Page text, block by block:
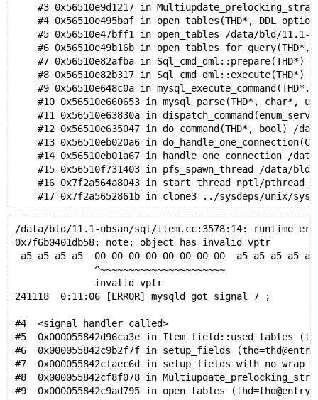
#3 0x56510e9d1217 in
#4 0x56510e495baf in open_tables(THD*,
#5 0x56510e47bff1 in open_tables /data/bld/11.1-
#6 0x56510e49b16b in
#7 0x56510e82afba in Sql_cmd_dml::prepare(THD*)
#8 0x56510e82b317 in Sql_cmd_dml::execute(THD*)
#9 0x56510e648c0a in
#10 0x56510e660653 in mysql_parse(THD*, char*,
#11 0x56510e63830a in
#12 0x56510e635047 in do_command(THD*, bool) /
#13 0x56510eb020a6 in
#14 0x56510eb01a67 in handle_one_connection /
#15 0x56510f731403 in pfs_spawn_thread /data/
#16 0x7f2a564a8043 in start_thread nptl/
#17 0x7f2a5652861b in clone3 ../sysdeps/unix/
0x6190000d0d28 is located 168 bytes inside of 1040-
freed by thread T12 here:
#0 0x7f2a570b76a8 in __interceptor_free ../../
#1 0x56511048f1b3 in my_free /data/bld/11.1-
#2 0x5651104617d6 in root_free /data/bld/11.1-
#3 0x5651104641af in free_root /data/bld/11.1-
#4 0x56510ea1dabe in closefrm(TABLE*) /data/bld/
#5 0x56510edaa4d1 in intern_close_table /data/
#6 0x56510edaa723 in tc_remove_table /data/bld/
#7 0x56510edabce5 in tc_release_table(TABLE*) /
#8 0x56510e4813ca in close_thread_table(THD*,
#9 0x56510e4807c2 in close_thread_tables(THD*) /
#10 0x56510e49d092 in
/data/bld/11.1-ubsan/sql/item.cc:3578:14: runtime
0x7f6b0401db58: note: object has invalid vptr
a5 a5 a5 a5  00 00 00 00 00 00 00 00  a5 a5 a5 a5
              ^~~~~~~~~~~~~~~~~~~~~~~
              invalid vptr
241118  0:11:06 [ERROR] mysqld got signal 7 ;
#4  <signal handler called>
#5  0x000055842d96ca3e in Item_field::used_tables
#6  0x000055842c9b2f7f in setup_fields
#7  0x000055842cfaec6d in setup_fields_with_no_wrap
#8  0x000055842cf8f078 in
#9  0x000055842c9ad795 in open_tables